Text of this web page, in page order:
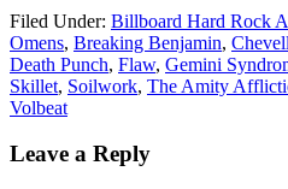
Filed Under: Billboard Hard Rock
Omens, Breaking Benjamin,
Death Punch, Flaw, Gemini
Skillet, Soilwork, The Amity
Volbeat
Leave a Reply